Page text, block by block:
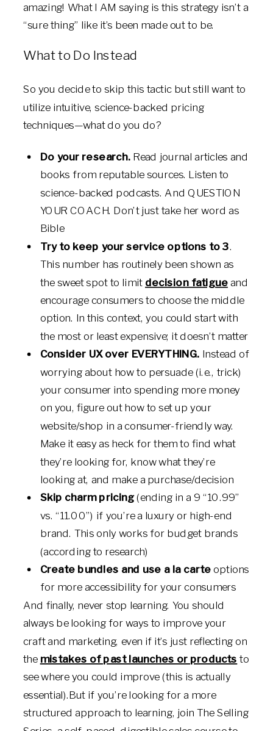
amazing! What I AM saying is this strategy isn’t a
“sure thing” like it’s been made out to be.
What to Do Instead
So you decide to skip this tactic but still want to
utilize intuitive, science-backed pricing
techniques—what do you do?
Do your research. Read journal articles and
books from reputable sources. Listen to
science-backed podcasts. And QUESTION
YOUR COACH. Don’t just take her word as
Bible
Try to keep your service options to 3.
This number has routinely been shown as
the sweet spot to limit decision fatigueand
encourage consumers to choose the middle
option. In this context, you could start with
the most or least expensive; it doesn’t matter
Consider UX over EVERYTHING. Instead of
worrying about how to persuade (i.e., trick)
your consumer into spending more money
on you, figure out how to set up your
website/shop in a consumer-friendly way.
Make it easy as heck for them to find what
they’re looking for, know what they’re
looking at, and make a purchase/decision
Skip charm pricing(ending in a 9 “10.99”
vs. “11.00”) if you’re a luxury or high-end
brand. This only works for budget brands
(according to research)
Create bundles and use a la carteoptions
for more accessibility for your consumers
And finally, never stop learning. You should
always be looking for ways to improve your
craft and marketing, even if it’s just reflecting on
the mistakes of past launches or products to
see where you could improve (this is actually
essential).But if you’re looking for a more
structured approach to learning, join The Selling